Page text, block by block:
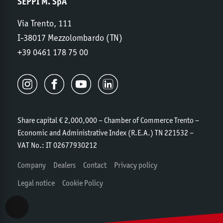
Via Trento, 111
I-38017 Mezzolombardo (TN)
+39 0461 178 75 00
Share capital € 2,000,000 – Chamber of Commerce Trento –
Economic and Administrative Index (R.E.A.) TN 221532 –
VAT No.: IT 02677930212
Company Dealers Contact
Privacy policy
Legal notice
Cookie Policy